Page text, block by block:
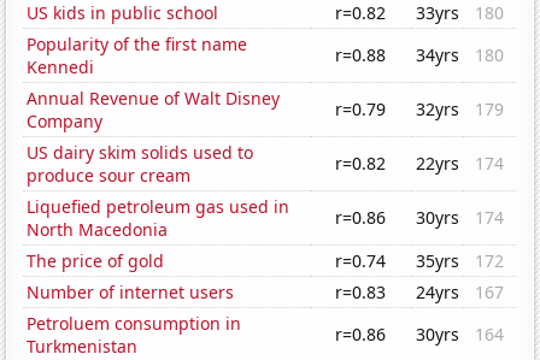
US kids in public school
r=0.82 33yrs
180
Popularity of the first name
Kennedi
r=0.88 34yrs
180
Annual Revenue of Walt Disney
Company
r=0.79 32yrs
179
US dairy skim solids used to
produce sour cream
r=0.82 22yrs
174
Liquefied petroleum gas used in
North Macedonia
r=0.86 30yrs
174
The price of gold
r=0.74 35yrs
172
Number of internet users
r=0.83 24yrs
167
Petroluem consumption in
Turkmenistan
r=0.86 30yrs
164